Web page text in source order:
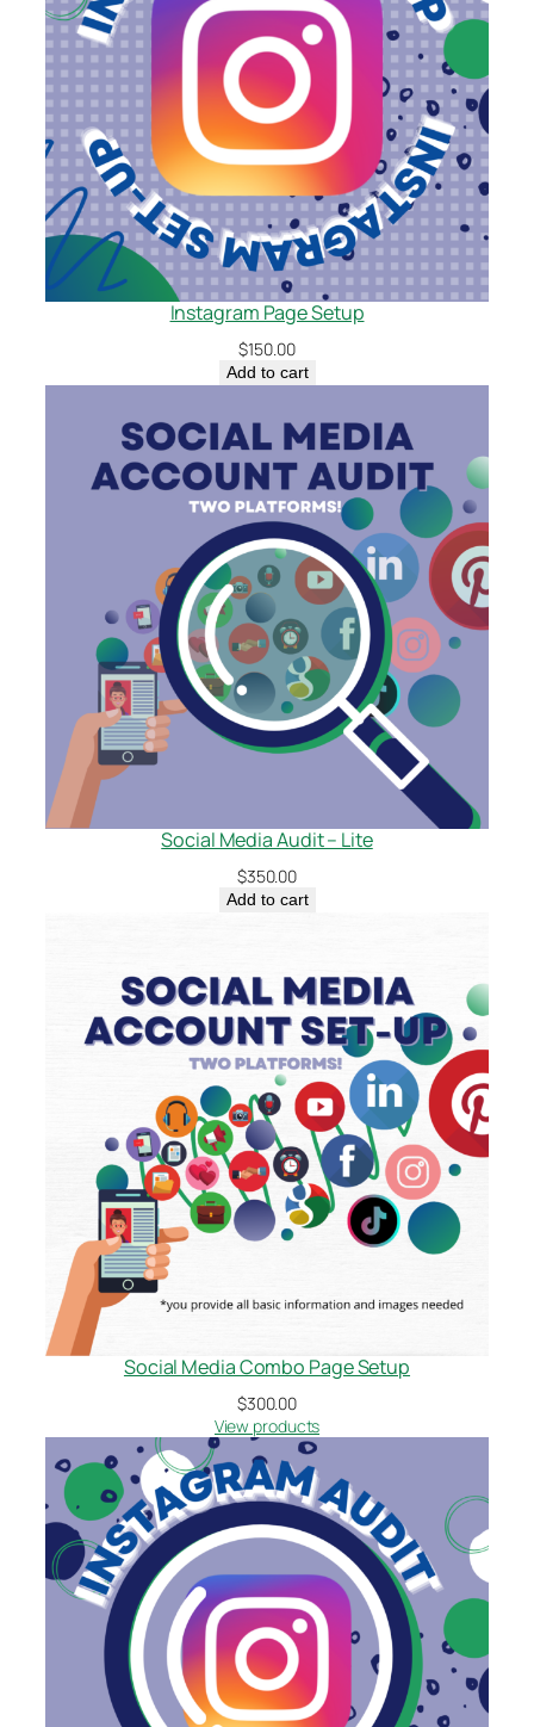
Instagram Page Setup
$150.00
Add to cart
Social Media Audit – Lite
$350.00
Add to cart
Social Media Combo Page Setup
$300.00
View products